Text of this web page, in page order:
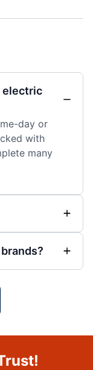
electric
day or
with
many